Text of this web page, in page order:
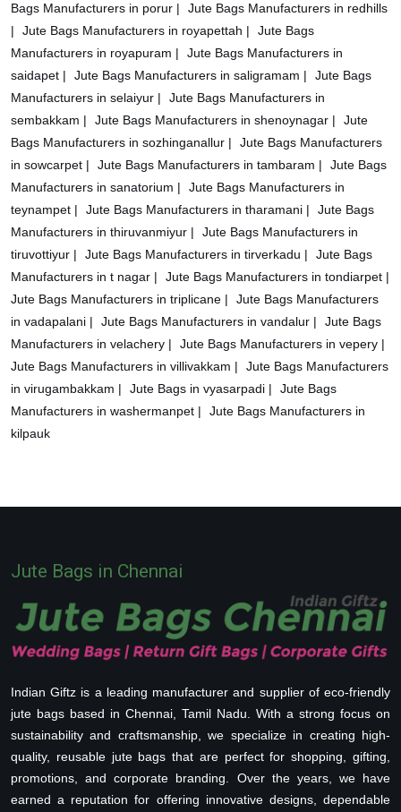
Bags Manufacturers in porur |
Jute Bags Manufacturers in redhills
|
Jute Bags Manufacturers in royapettah |
Jute Bags
Manufacturers in royapuram |
Jute Bags Manufacturers in
saidapet |
Jute Bags Manufacturers in saligramam |
Jute Bags
Manufacturers in selaiyur |
Jute Bags Manufacturers in
sembakkam |
Jute Bags Manufacturers in shenoynagar |
Jute
Bags Manufacturers in sozhinganallur |
Jute Bags Manufacturers
in sowcarpet |
Jute Bags Manufacturers in tambaram |
Jute Bags
Manufacturers in sanatorium |
Jute Bags Manufacturers in
teynampet |
Jute Bags Manufacturers in tharamani |
Jute Bags
Manufacturers in thiruvanmiyur |
Jute Bags Manufacturers in
tiruvottiyur |
Jute Bags Manufacturers in tirverkadu |
Jute Bags
Manufacturers in t nagar |
Jute Bags Manufacturers in tondiarpet |
Jute Bags Manufacturers in triplicane |
Jute Bags Manufacturers
in vadapalani |
Jute Bags Manufacturers in vandalur |
Jute Bags
Manufacturers in velachery |
Jute Bags Manufacturers in vepery |
Jute Bags Manufacturers in villivakkam |
Jute Bags Manufacturers
in virugambakkam |
Jute Bags in vyasarpadi |
Jute Bags
Manufacturers in washermanpet |
Jute Bags Manufacturers in
kilpauk
Jute Bags in Chennai
Indian Giftz is a leading manufacturer and supplier of eco-friendly
jute bags based in Chennai, Tamil Nadu. With a strong focus on
sustainability and craftsmanship, we specialize in creating high-
quality, reusable jute bags that are perfect for shopping, gifting,
promotions, and corporate branding. Over the years, we have
earned a reputation for offering innovative designs, dependable